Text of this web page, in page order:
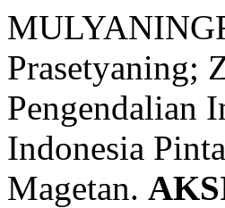
Prasetyaning;
Pengendalian
Indonesia
Magetan.